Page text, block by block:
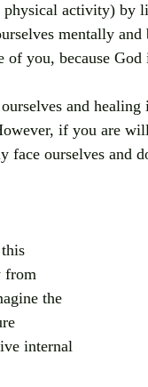
activity) by
mentally
of you, because
and
if you are
face ourselves and
from
the
internal